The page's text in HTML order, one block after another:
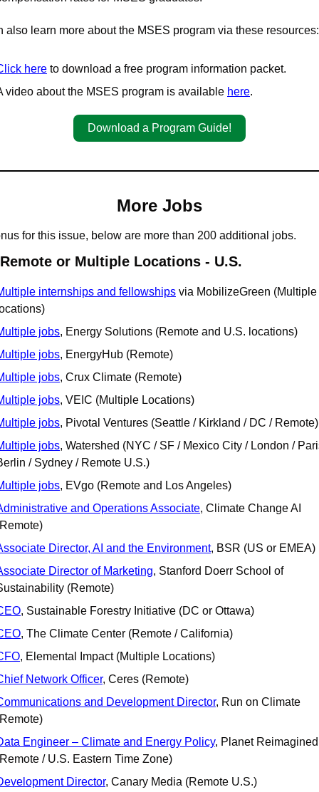
also learn more about the MSES program via these resources:
here to download a free program information packet.
video about the MSES program is available here.
Download a Program Guide!
More Jobs
for this issue, below are more than 200 additional jobs.
or Multiple Locations - U.S.
internships and fellowships via MobilizeGreen (Multiple
jobs, Energy Solutions (Remote and U.S. locations)
jobs, EnergyHub (Remote)
jobs, Crux Climate (Remote)
jobs, VEIC (Multiple Locations)
jobs, Pivotal Ventures (Seattle / Kirkland / DC / Remote)
jobs, Watershed (NYC / SF / Mexico City / London /
/ Sydney / Remote U.S.)
jobs, EVgo (Remote and Los Angeles)
and Operations Associate, Climate Change AI
Director, AI and the Environment, BSR (US or EMEA)
Director of Marketing, Stanford Doerr School of
(Remote)
, Sustainable Forestry Initiative (DC or Ottawa)
, The Climate Center (Remote / California)
, Elemental Impact (Multiple Locations)
Network Officer, Ceres (Remote)
and Development Director, Run on Climate
Engineer – Climate and Energy Policy, Planet Reimagined
/ U.S. Eastern Time Zone)
Director, Canary Media (Remote U.S.)